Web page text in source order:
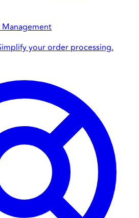
your order processing.